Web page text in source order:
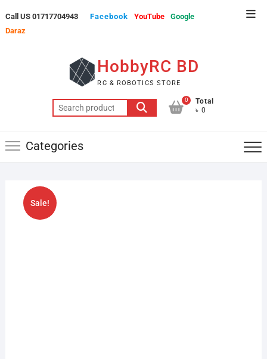
to
content
Call US 01717704943 Facebook YouTube
Google
Daraz
HobbyRC BD
RC & ROBOTICS STORE
Search
for:
0
Total
৳ 0
Categories
Sale!